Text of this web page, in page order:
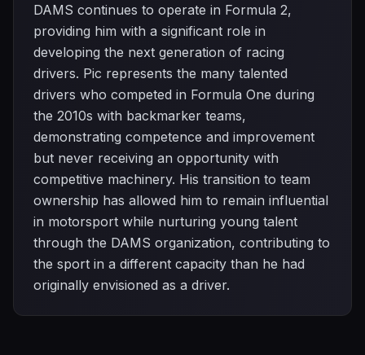
DAMS continues to operate in Formula 2,
providing him with a significant role in
developing the next generation of racing
drivers. Pic represents the many talented
drivers who competed in Formula One during
the 2010s with backmarker teams,
demonstrating competence and improvement
but never receiving an opportunity with
competitive machinery. His transition to team
ownership has allowed him to remain influential
in motorsport while nurturing young talent
through the DAMS organization, contributing to
the sport in a different capacity than he had
originally envisioned as a driver.